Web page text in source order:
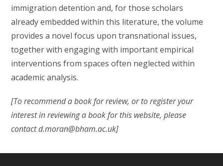
immigration detention and, for those scholars
already embedded within this literature, the volume
provides a novel focus upon transnational issues,
together with engaging with important empirical
interventions from spaces often neglected within
academic analysis.
[To recommend a book for review, or to register your
interest in reviewing a book for this website, please
contact d.moran@bham.ac.uk]